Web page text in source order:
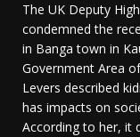
The UK Deputy
condemned the
in Banga town in
Government Area
Levers described
has impacts on
According to her, it